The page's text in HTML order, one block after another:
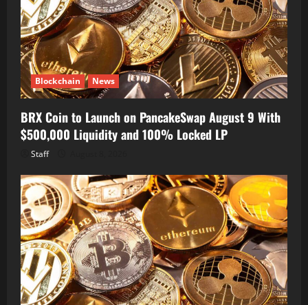
Blockchain News
BRX Coin to Launch on PancakeSwap August 9 With
$500,000 Liquidity and 100% Locked LP
Staff